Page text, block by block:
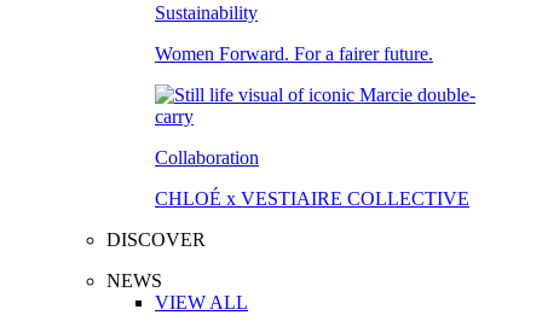
Sustainability
Women Forward. For a fairer future.
Collaboration
CHLOÉ x VESTIAIRE COLLECTIVE
DISCOVER
NEWS
VIEW ALL